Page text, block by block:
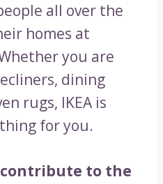
all over the
homes at
you are
dining
rugs, IKEA is
for you.
to the